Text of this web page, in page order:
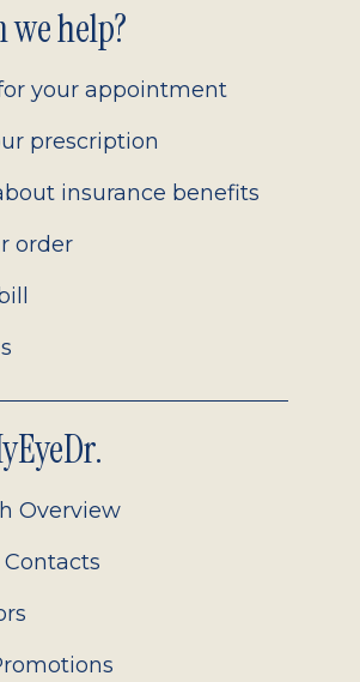
we help?
your appointment
prescription
insurance benefits
order
Overview
Contacts